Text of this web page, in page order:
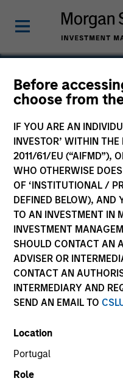
Before
choose from
IF YOU ARE AN
INVESTOR’ WITHIN
2011/61/EU (“AIFMD”),
WHO OTHERWISE
OF ‘INSTITUTIONAL /
DEFINED BELOW), AND
TO AN INVESTMENT IN
INVESTMENT
SHOULD CONTACT AN
ADVISER OR
CONTACT AN
INTERMEDIARY AND
SEND AN EMAIL TO
Location
Portugal
Role
Urban
Consumer